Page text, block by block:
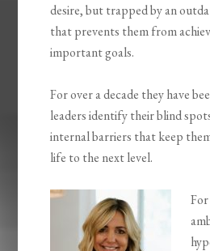
desire, but trapped by an
that prevents them from
important goals.
For over a decade they have
leaders identify their blind
internal barriers that keep
life to the next level.